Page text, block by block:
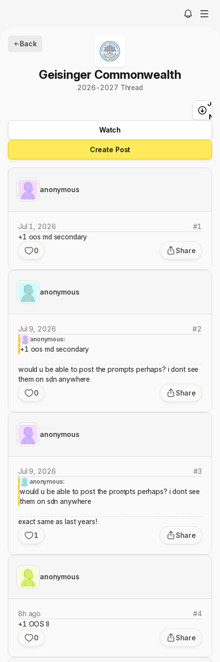
Back
Geisinger Commonwealth
2026-2027 Thread
Watch
Create Post
anonymous
Jul 1, 2026 #1
+1 oos md secondary
0
Share
anonymous
Jul 9, 2026 #2
anonymous:
+1 oos md secondary
would u be able to post the prompts perhaps? i dont see
them on sdn anywhere
0
Share
anonymous
Jul 9, 2026 #3
anonymous:
would u be able to post the prompts perhaps? i dont see
them on sdn anywhere
exact same as last years!
1
Share
anonymous
8h ago #4
+1 OOS II
0
Share